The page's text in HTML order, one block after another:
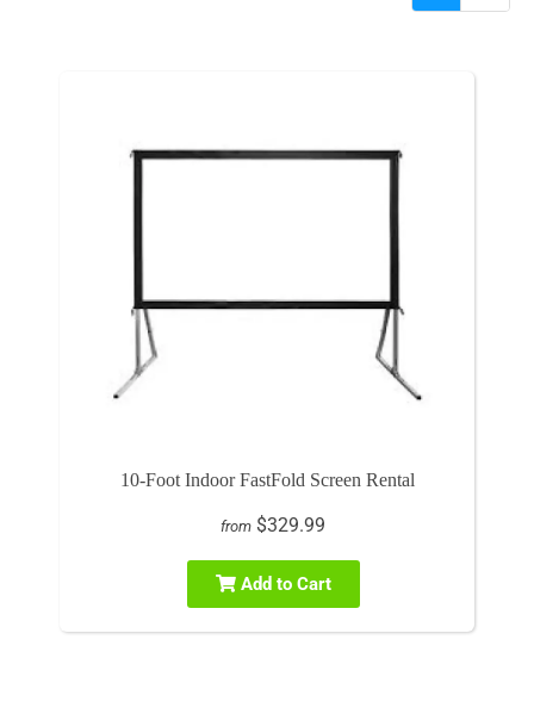
10-Foot Indoor FastFold Screen Rental
from $329.99
Add to Cart